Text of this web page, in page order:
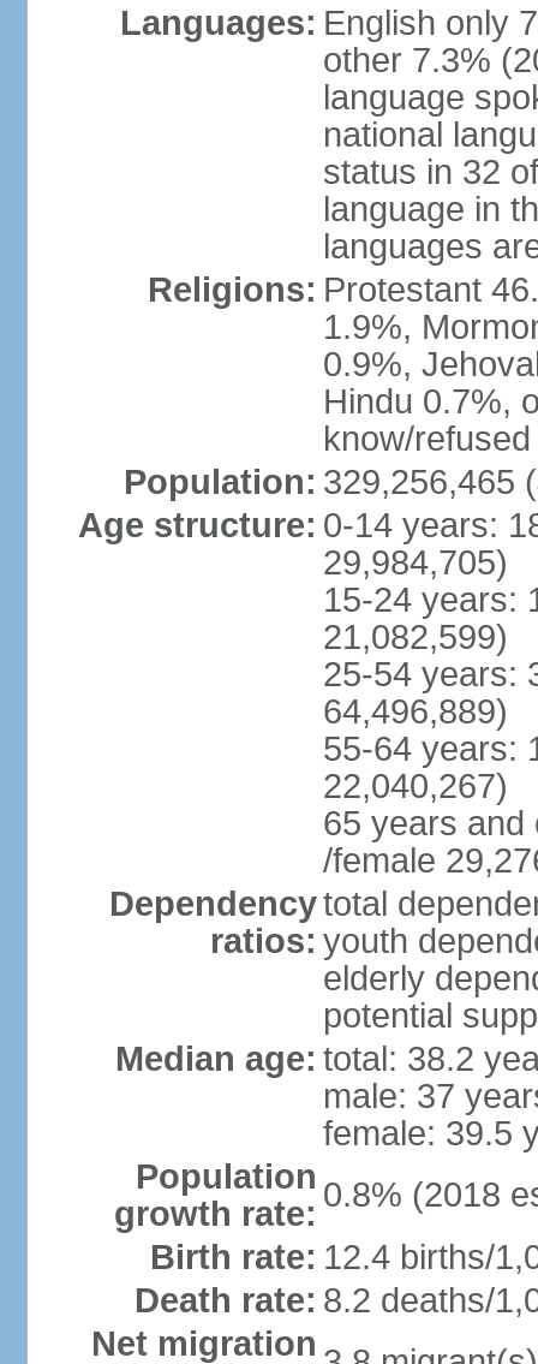
Languages: English only
other 7.3%
language
national
status in 32
language in
languages
Religions: Protestant
1.9%,
0.9%,
Hindu 0.7%,
know/
Population: 329,256,465
Age structure: 0-14 years:
29,984,705)
15-24 years:
21,082,599)
25-54 years:
64,496,889)
55-64 years:
22,040,267)
65 years and
/female
Dependency
ratios:
total
youth
elderly
potential
Median age: total: 38.2
male: 37
female: 39.5
Population
growth rate: 0.8% (2018
Birth rate: 12.4 births/
Death rate: 8.2 deaths/
Net migration